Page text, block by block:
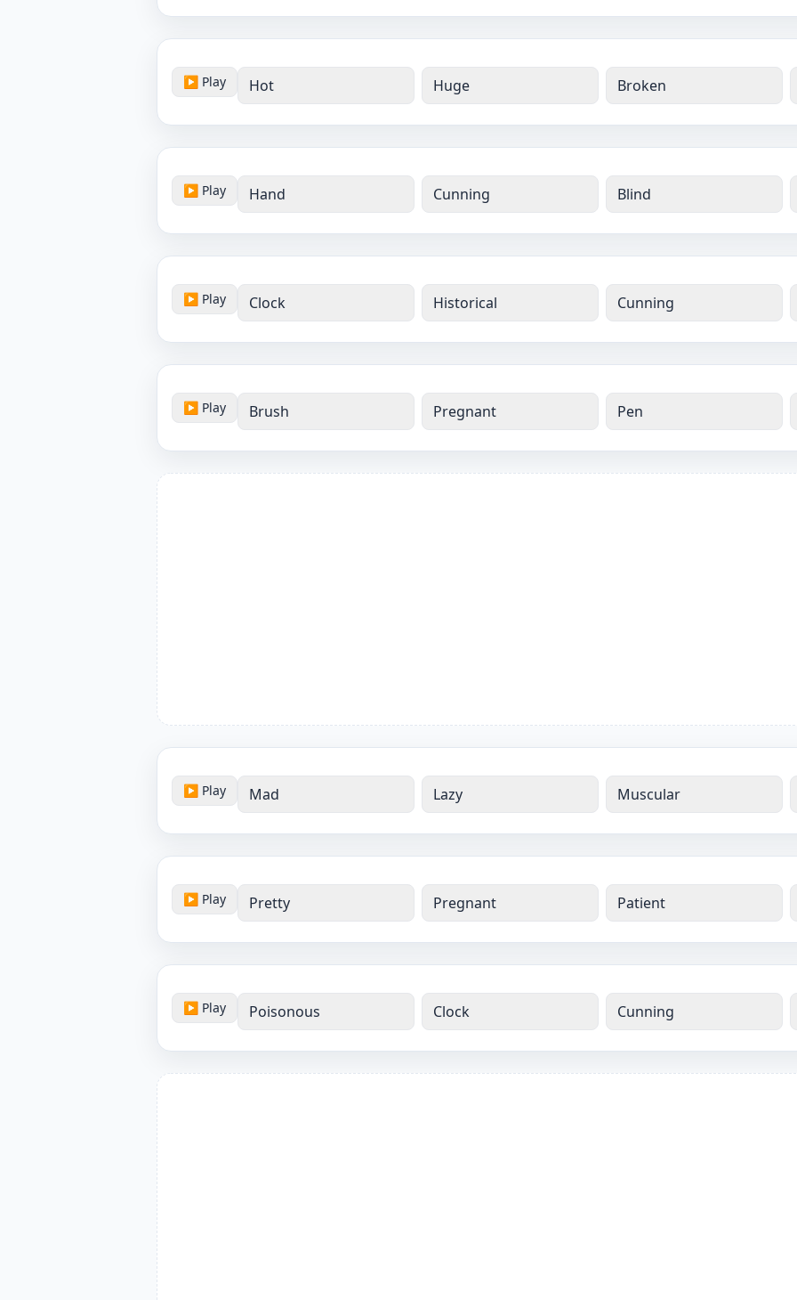
▶ Play Hot Huge Broken
▶ Play Hand Cunning Blind
▶ Play Clock Historical Cunning
▶ Play Brush Pregnant Pen
▶ Play Mad Lazy Muscular
▶ Play Pretty Pregnant Patient
▶ Play Poisonous Clock Cunning